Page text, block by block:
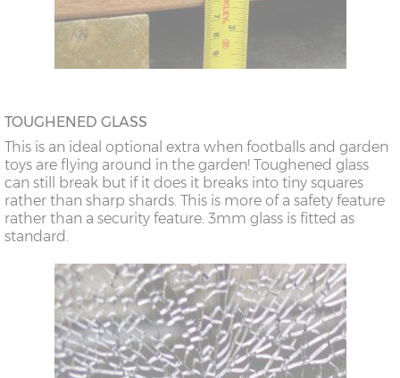
TOUGHENED GLASS
This is an ideal optional extra when footballs and garden
toys are flying around in the garden! Toughened glass
can still break but if it does it breaks into tiny squares
rather than sharp shards. This is more of a safety feature
rather than a security feature. 3mm glass is fitted as
standard.